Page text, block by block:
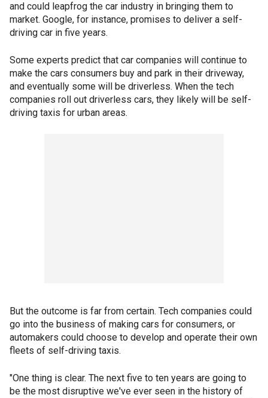
and could leapfrog the car industry in bringing them to
market. Google, for instance, promises to deliver a self-
driving car in five years.
Some experts predict that car companies will continue to
make the cars consumers buy and park in their driveway,
and eventually some will be driverless. When the tech
companies roll out driverless cars, they likely will be self-
driving taxis for urban areas.
But the outcome is far from certain. Tech companies could
go into the business of making cars for consumers, or
automakers could choose to develop and operate their own
fleets of self-driving taxis.
"One thing is clear. The next five to ten years are going to
be the most disruptive we've ever seen in the history of